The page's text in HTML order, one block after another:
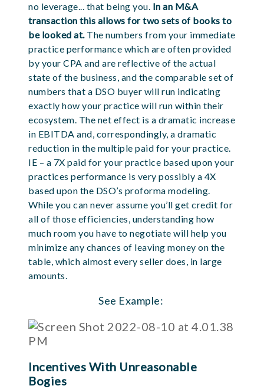
no leverage... that being you. In an M&A
transaction this allows for two sets of books to
be looked at.The numbers from your immediate
practice performance which are often provided
by your CPA and are reflective of the actual
state of the business, and the comparable set of
numbers that a DSO buyer will run indicating
exactly how your practice will run within their
ecosystem. The net effect is a dramatic increase
in EBITDA and, correspondingly, a dramatic
reduction in the multiple paid for your practice.
IE – a 7X paid for your practice based upon your
practices performance is very possibly a 4X
based upon the DSO’s proforma modeling.
While you can never assume you’ll get credit for
all of those efficiencies, understanding how
much room you have to negotiate will help you
minimize any chances of leaving money on the
table, which almost every seller does, in large
amounts.
See Example:
Incentives With Unreasonable
Bogies